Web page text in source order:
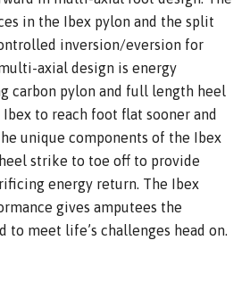
in the Ibex pylon and the split
inversion/eversion for
axial design is energy
carbon pylon and full length heel
to reach foot flat sooner and
unique components of the Ibex
strike to toe off to provide
energy return. The Ibex
gives amputees the
to meet life’s challenges head on.